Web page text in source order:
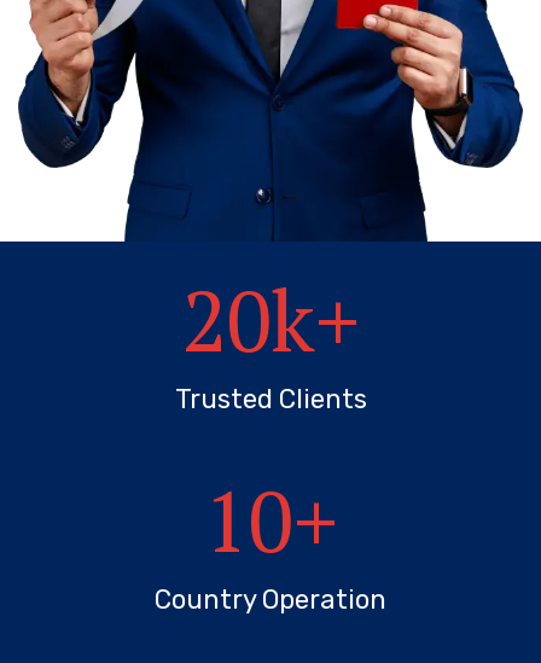
20k+
Trusted Clients
10+
Country Operation